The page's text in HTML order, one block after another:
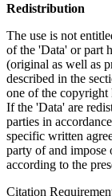
Redistribution
The use is not
of the 'Data' or part
(original as well as
described in the
one of the copyright
If the 'Data' are
parties in
specific written
party of and impose
according to the
Citation